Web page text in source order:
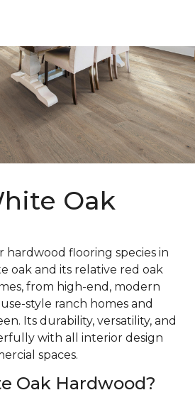
Oak
hardwood flooring species in
oak and its relative red oak
from high-end, modern
style ranch homes and
Its durability, versatility, and
with all interior design
spaces.
Oak Hardwood?